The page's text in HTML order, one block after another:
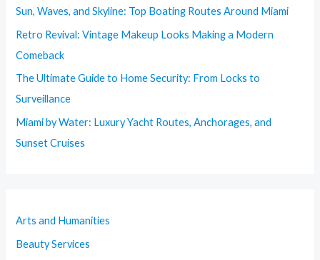
Sun, Waves, and Skyline: Top Boating Routes Around Miami
Retro Revival: Vintage Makeup Looks Making a Modern
Comeback
The Ultimate Guide to Home Security: From Locks to
Surveillance
Miami by Water: Luxury Yacht Routes, Anchorages, and
Sunset Cruises
Arts and Humanities
Beauty Services